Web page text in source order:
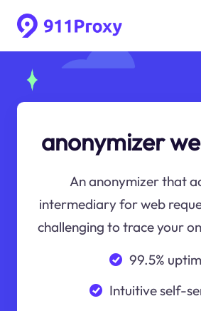
anonymizer
An anonymizer that
intermediary for web
challenging to trace your
99.5%
Intuitive self-